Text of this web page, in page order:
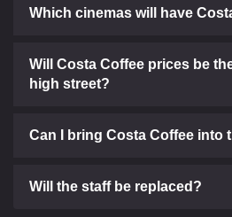
Which cinemas will have
Will Costa Coffee prices be
high street?
Can I bring Costa Coffee into
Will the staff be replaced?